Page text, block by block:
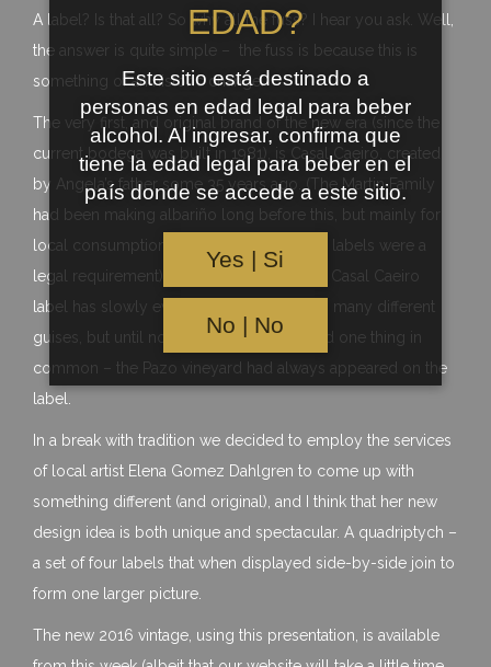
A label? Is that all? So why all the fuss? I hear you ask. Well,
the answer is quite simple – the fuss is because this is
something of an historic change.
The very first, and original brand of the new era (since the
current bodega was built in 1981), is Casal Caeiro, created
by Angela’s father some 35 years ago. (The Martin Family
had been making albariño long before this, but mainly for
local consumption, without labels, before labels were a
legal requirement). Since it’s inception the Casal Caeiro
label has slowly evolved and appeared in many different
guises, but until now they have always had one thing in
common – the Pazo vineyard had always appeared on the
label.
In a break with tradition we decided to employ the services
of local artist Elena Gomez Dahlgren to come up with
something different (and original), and I think that her new
design idea is both unique and spectacular. A quadriptych –
a set of four labels that when displayed side-by-side join to
form one larger picture.
The new 2016 vintage, using this presentation, is available
EDAD?
Este sitio está destinado a
personas en edad legal para beber
alcohol. Al ingresar, confirma que
tiene la edad legal para beber en el
país donde se accede a este sitio.
Yes | Si
No | No